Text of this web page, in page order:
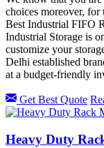
choices moreover, for
Best Industrial FIFO
Industrial Storage is
customize your
Delhi established
at a budget-friendly
Get Best Quote
Heavy Duty